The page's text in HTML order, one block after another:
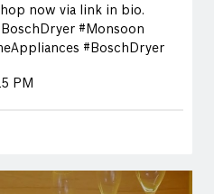
now via link in bio.
#Monsoon
#BoschDryer
PM